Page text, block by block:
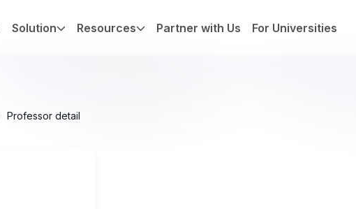
Solution Resources Partner with Us For Universities
Professor detail